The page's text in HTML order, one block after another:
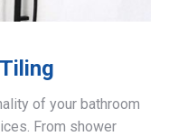
of your bathroom
From shower